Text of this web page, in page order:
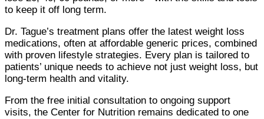
to keep it off long term.
Dr. Tague’s treatment plans offer the latest weight loss
medications, often at affordable generic prices, combined
with proven lifestyle strategies. Every plan is tailored to
patients’ unique needs to achieve not just weight loss, but
long-term health and vitality.
From the free initial consultation to ongoing support
visits, the Center for Nutrition remains dedicated to one